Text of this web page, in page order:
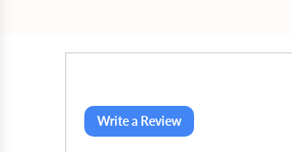
Write a Review